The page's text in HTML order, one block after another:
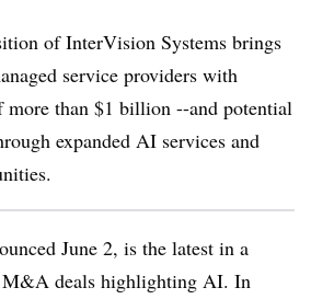
of InterVision Systems brings
service providers with
more than $1 billion --and potential
expanded AI services and
June 2, is the latest in a
M&A deals highlighting AI. In